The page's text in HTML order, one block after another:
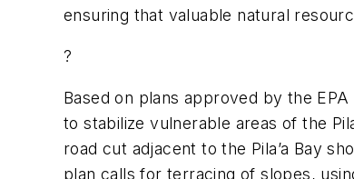
ensuring that valuable natural
?
Based on plans approved by the
to stabilize vulnerable areas of the
road cut adjacent to the Pila’a Bay
plan calls for terracing of slopes,